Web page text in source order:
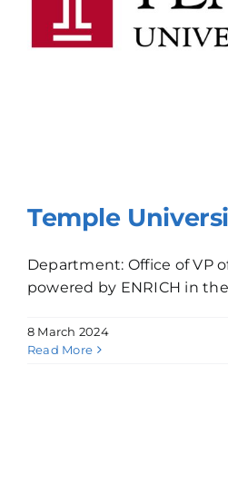
Temple
Department: Office of VP
powered by ENRICH in
8 March 2024
Read More